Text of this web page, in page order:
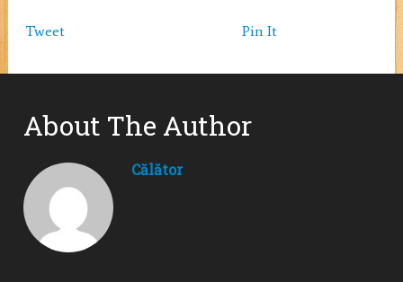
Tweet Pin It
About The Author
Călător